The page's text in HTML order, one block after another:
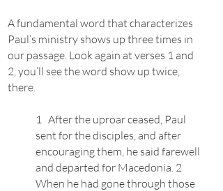
A fundamental word that characterizes
Paul’s ministry shows up three times in
our passage. Look again at verses 1 and
2, you’ll see the word show up twice,
there.
1 After the uproar ceased, Paul
sent for the disciples, and after
encouraging them, he said farewell
and departed for Macedonia. 2
When he had gone through those